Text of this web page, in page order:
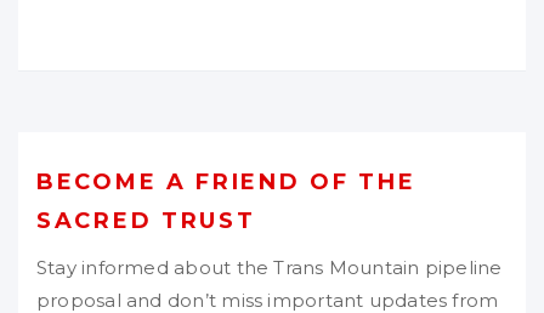
BECOME A FRIEND OF THE
SACRED TRUST
Stay informed about the Trans Mountain pipeline
proposal and don’t miss important updates from